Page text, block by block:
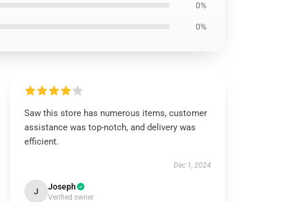
0%
0%
Saw this store has numerous items, customer
assistance was top-notch, and delivery was
efficient.
Dec 1, 2024
J Joseph
Verified owner